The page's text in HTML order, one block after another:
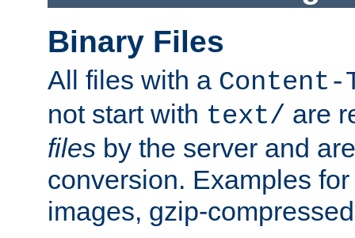
Binary Files
All files with a Content-
not start with text/ are
files by the server and
conversion. Examples
images, gzip-